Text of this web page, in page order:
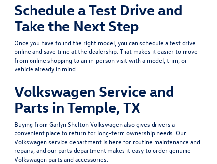
Schedule a Test Drive and
Take the Next Step
Once you have found the right model, you canschedule a test drive
online and save time at the dealership. That makes it easier to move
from online shopping to an in-person visit with a model, trim, or
vehicle already in mind.
Volkswagen Service and
Parts in Temple, TX
Buying from Garlyn Shelton Volkswagen also gives drivers a
convenient place to return for long-term ownership needs. Our
Volkswagen service department is here for routine maintenance and
repairs, and our parts department makes it easy to order genuine
Volkswagen parts and accessories.